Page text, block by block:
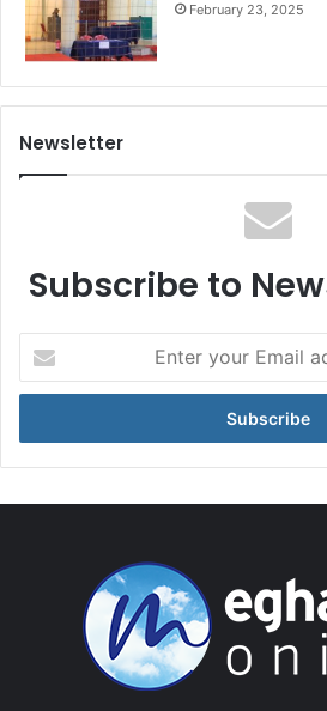
February 23, 2025
Newsletter
Subscribe to
your
Email